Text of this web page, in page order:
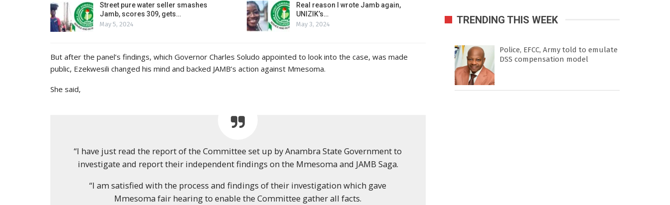
Street pure water seller smashes
Jamb, scores 309, gets…
May 5, 2024
Real reason I wrote Jamb again,
UNIZIK’s…
May 3, 2024
But after the panel’s findings, which Governor Charles Soludo appointed to look into the case, was made
public, Ezekwesili changed his mind and backed JAMB’s action against Mmesoma.
She said,
“I have just read the report of the Committee set up by Anambra State Government to
investigate and report their independent findings on the Mmesoma and JAMB Saga.
“I am satisfied with the process and findings of their investigation which gave
Mmesoma fair hearing to enable the Committee gather all facts.
TRENDING THIS WEEK
Police, EFCC, Army told to emulate
DSS compensation model